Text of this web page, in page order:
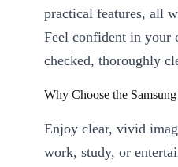
practical features, all
Feel confident in your
checked, thoroughly
Why Choose the
Enjoy clear, vivid
work, study, or